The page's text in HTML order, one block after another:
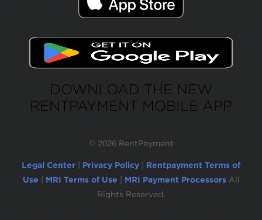
DOWNLOAD THE NEW
RENTPAYMENT MOBILE APP
© 2026 RentPayment
Legal Center Privacy Policy
Rentpayment Terms of
Use
MRI Terms of Use MRI Payment Processors All
Rights Reserved.